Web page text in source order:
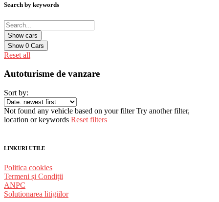
Search by keywords
Show 0 Cars
Reset all
Autoturisme de vanzare
Sort by:
Not found any vehicle based on your filter Try another filter,
location or keywords Reset filters
LINKURI UTILE
Politica cookies
Termeni și Condiții
ANPC
Solutionarea litigiilor